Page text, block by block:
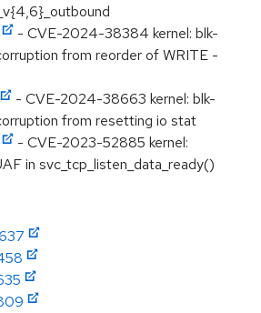
- CVE-2024-38384 kernel: blk-
from reorder of WRITE -
- CVE-2024-38663 kernel: blk-
from resetting io stat
- CVE-2023-52885 kernel:
in svc_tcp_listen_data_ready()